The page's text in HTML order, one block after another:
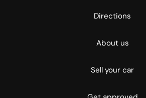
Directions
About us
Sell your car